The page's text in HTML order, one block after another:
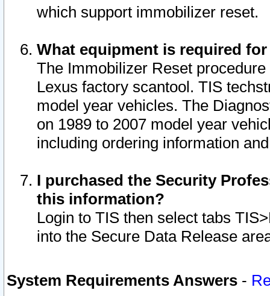
which support immobilizer reset.
What equipment is required
The Immobilizer Reset
Lexus factory scantool. TIS
model year vehicles. The
on 1989 to 2007 model year
including ordering information
I purchased the Security
this information?
Login to TIS then select tabs
into the Secure Data Release
System Requirements Answers -